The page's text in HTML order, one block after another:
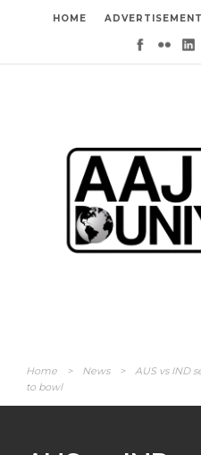
HOME ADVERTISEMENT
Home > News >
AUS vs IND
to bowl